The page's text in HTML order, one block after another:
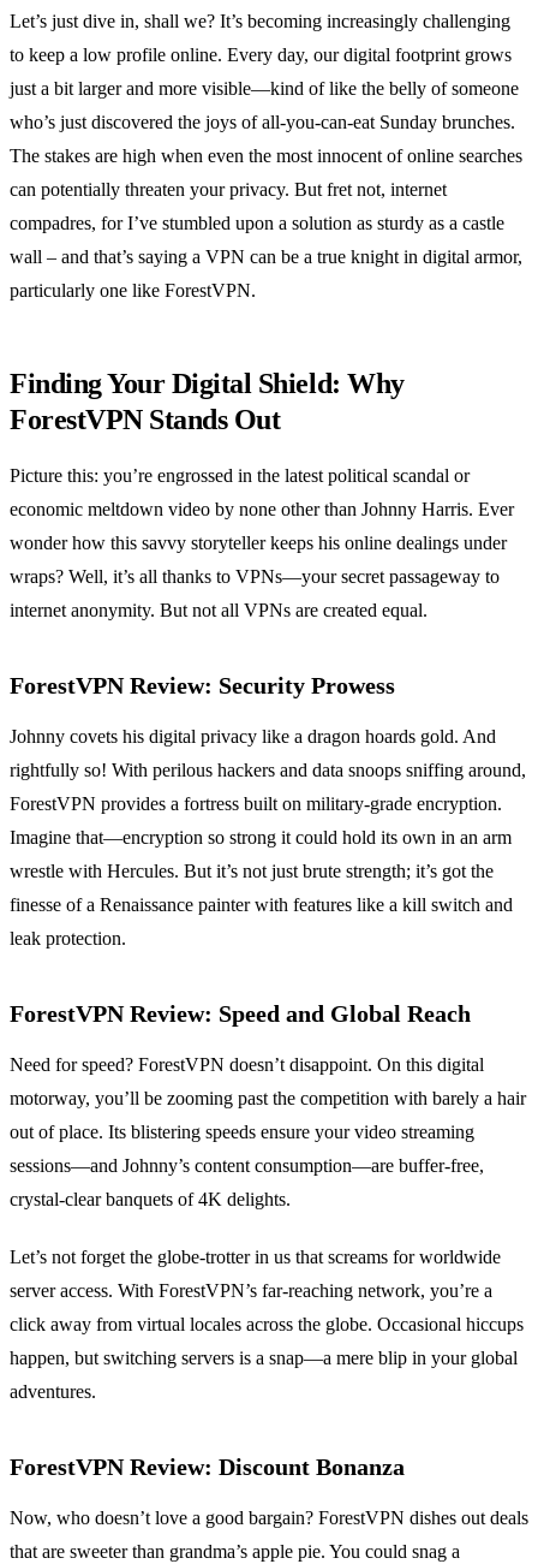
Let’s just dive in, shall we? It’s becoming increasingly challenging
to keep a low profile online. Every day, our digital footprint grows
just a bit larger and more visible—kind of like the belly of someone
who’s just discovered the joys of all-you-can-eat Sunday brunches.
The stakes are high when even the most innocent of online searches
can potentially threaten your privacy. But fret not, internet
compadres, for I’ve stumbled upon a solution as sturdy as a castle
wall – and that’s saying a VPN can be a true knight in digital armor,
particularly one like ForestVPN.
Finding Your Digital Shield: Why
ForestVPN Stands Out
Picture this: you’re engrossed in the latest political scandal or
economic meltdown video by none other than Johnny Harris. Ever
wonder how this savvy storyteller keeps his online dealings under
wraps? Well, it’s all thanks to VPNs—your secret passageway to
internet anonymity. But not all VPNs are created equal.
ForestVPN Review: Security Prowess
Johnny covets his digital privacy like a dragon hoards gold. And
rightfully so! With perilous hackers and data snoops sniffing around,
ForestVPN provides a fortress built on military-grade encryption.
Imagine that—encryption so strong it could hold its own in an arm
wrestle with Hercules. But it’s not just brute strength; it’s got the
finesse of a Renaissance painter with features like a kill switch and
leak protection.
ForestVPN Review: Speed and Global Reach
Need for speed? ForestVPN doesn’t disappoint. On this digital
motorway, you’ll be zooming past the competition with barely a hair
out of place. Its blistering speeds ensure your video streaming
sessions—and Johnny’s content consumption—are buffer-free,
crystal-clear banquets of 4K delights.
Let’s not forget the globe-trotter in us that screams for worldwide
server access. With ForestVPN’s far-reaching network, you’re a
click away from virtual locales across the globe. Occasional hiccups
happen, but switching servers is a snap—a mere blip in your global
adventures.
ForestVPN Review: Discount Bonanza
Now, who doesn’t love a good bargain? ForestVPN dishes out deals
that are sweeter than grandma’s apple pie. You could snag a